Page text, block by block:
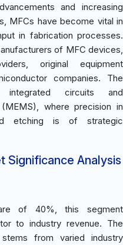
and increasing
MFCs have become vital in
in fabrication processes.
of MFC devices,
original equipment
companies. The
integrated circuits and
where precision in
etching is of strategic
Significance Analysis
of 40%, this segment
to industry revenue. The
from varied industry